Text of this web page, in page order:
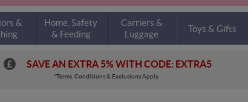
&
Home, Safety
& Feeding
Carriers &
Luggage
Toys & Gifts
SAVE AN EXTRA 5% WITH CODE: EXTRA5
*Terms, Conditions & Exclusions Apply.